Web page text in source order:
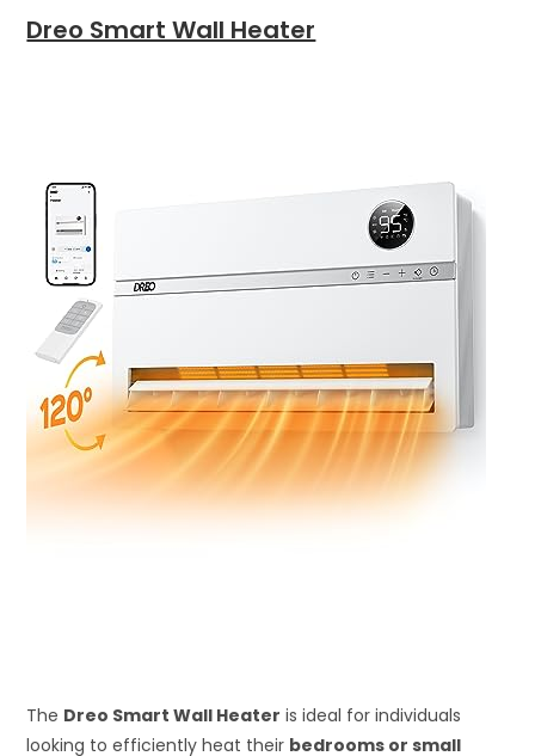
Dreo Smart Wall Heater
The Dreo Smart Wall Heater is ideal for individuals
looking to efficiently heat their bedrooms or small